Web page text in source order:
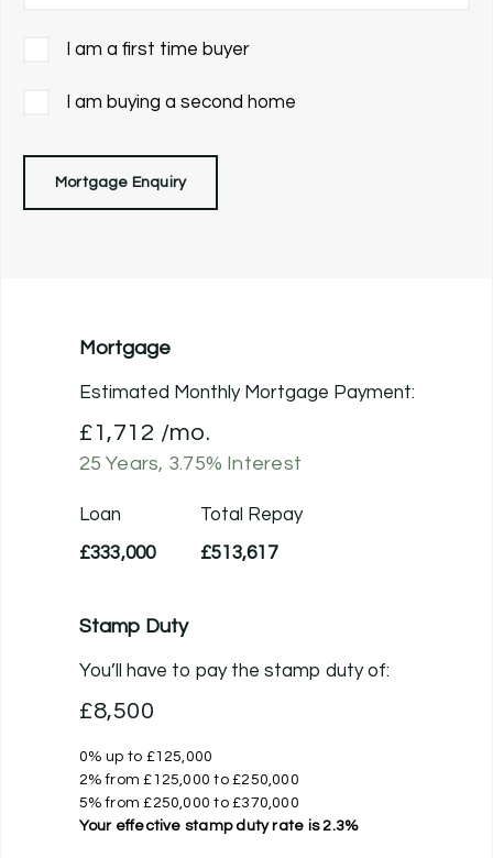
I am a first time buyer
I am buying a second home
Mortgage Enquiry
Mortgage
Estimated Monthly Mortgage Payment:
£1,712 /mo.
25 Years, 3.75% Interest
Loan
£333,000
Total Repay
£513,617
Stamp Duty
You’ll have to pay the stamp dutyof:
£8,500
0% up to £125,000
2% from £125,000 to £250,000
5% from £250,000 to £370,000
Your effective stamp duty rate is 2.3%